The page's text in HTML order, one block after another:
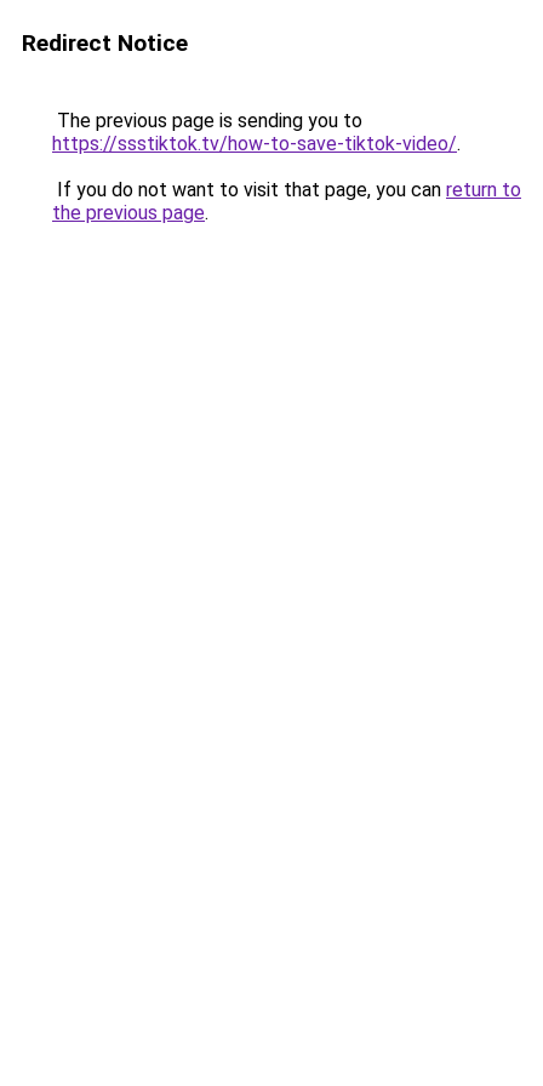
Redirect Notice
The previous page is sending you to
https://ssstiktok.tv/how-to-save-tiktok-video/.
If you do not want to visit that page, you can return to
the previous page.